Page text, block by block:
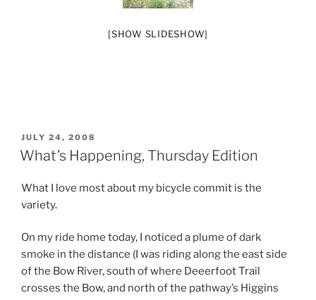
[SHOW SLIDESHOW]
POSTED
ON
JULY 24, 2008
What’s Happening, Thursday Edition
What I love most about my bicycle commit is the
variety.
On my ride home today, I noticed a plume of dark
smoke in the distance (I was riding along the east side
of the Bow River, south of where Deeerfoot Trail
crosses the Bow, and north of the pathway’s Higgins